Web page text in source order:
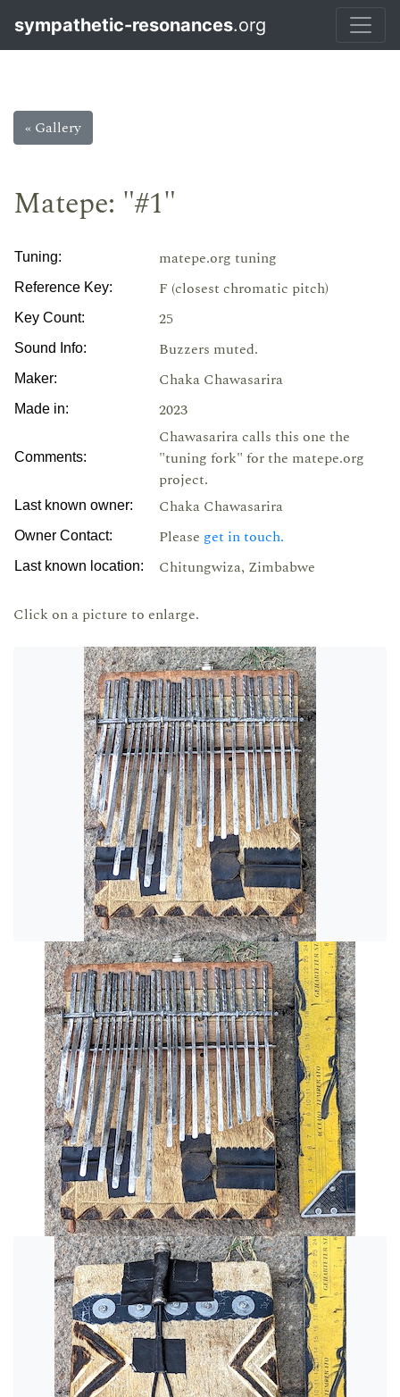
sympathetic-resonances.org
« Gallery
Matepe: "#1"
Tuning: matepe.org tuning
Reference Key: F (closest chromatic pitch)
Key Count: 25
Sound Info: Buzzers muted.
Maker: Chaka Chawasarira
Made in: 2023
Comments:
Chawasarira calls this one the
"tuning fork" for the matepe.org
project.
Last known owner: Chaka Chawasarira
Owner Contact: Please get in touch.
Last known location: Chitungwiza, Zimbabwe
Click on a picture to enlarge.